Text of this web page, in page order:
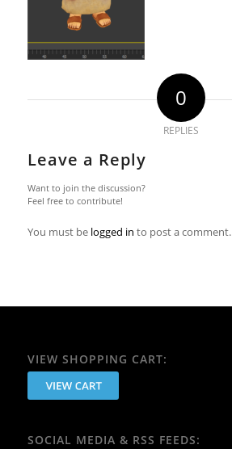
0
REPLIES
Leave a Reply
Want to join the discussion?
Feel free to contribute!
You must be logged in to post a comment.
VIEW SHOPPING CART:
SOCIAL MEDIA & RSS FEEDS: